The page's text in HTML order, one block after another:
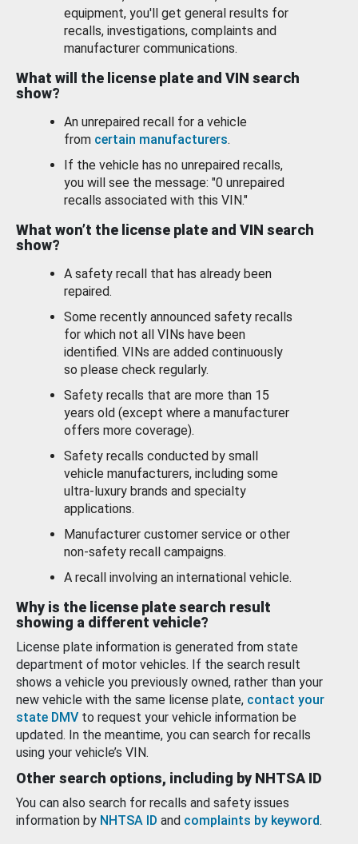
equipment, you'll get general results for
recalls, investigations, complaints and
manufacturer communications.
What will the license plate and VIN search
show?
An unrepaired recall for a vehicle
from certain manufacturers.
If the vehicle has no unrepaired recalls,
you will see the message: "0 unrepaired
recalls associated with this VIN."
What won’t the license plate and VIN search
show?
A safety recall that has already been
repaired.
Some recently announced safety recalls
for which not all VINs have been
identified. VINs are added continuously
so please check regularly.
Safety recalls that are more than 15
years old (except where a manufacturer
offers more coverage).
Safety recalls conducted by small
vehicle manufacturers, including some
ultra-luxury brands and specialty
applications.
Manufacturer customer service or other
non-safety recall campaigns.
A recall involving an international vehicle.
Why is the license plate search result
showing a different vehicle?
License plate information is generated from state
department of motor vehicles. If the search result
shows a vehicle you previously owned, rather than your
new vehicle with the same license plate, contact your
state DMV to request your vehicle information be
updated. In the meantime, you can search for recalls
using your vehicle’s VIN.
Other search options, including by NHTSA ID
You can also search for recalls and safety issues
information by NHTSA ID and complaints by keyword.